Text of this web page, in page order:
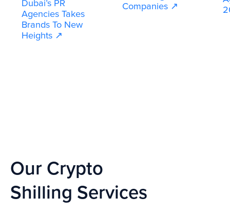
wherever they are most active to discuss
crypto and Web3 projects.
helping your project avoid spam filters and
gain the trust of potential investors, traders
and community members.